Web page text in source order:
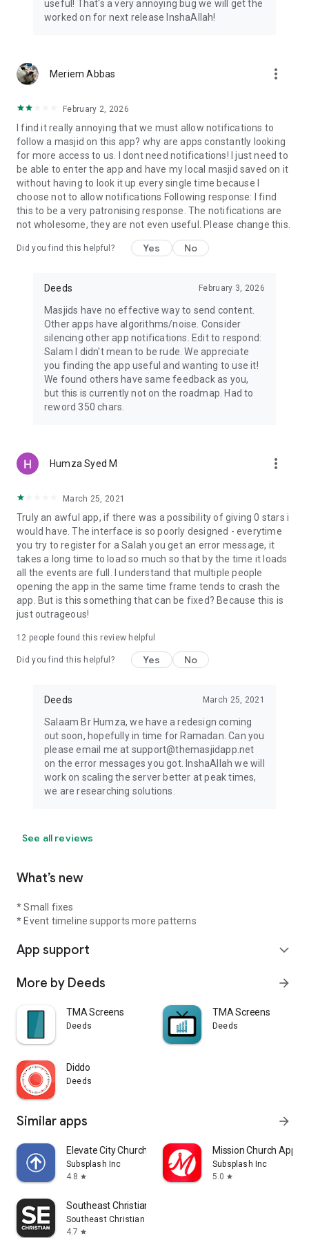
useful! That's a very annoying bug we will get the
worked on for next release InshaAllah!
Meriem Abbas more_vert
February 2, 2026
I find it really annoying that we must allow notifications to
follow a masjid on this app? why are apps constantly looking
for more access to us. I dont need notifications! I just need to
be able to enter the app and have my local masjid saved on it
without having to look it up every single time because I
choose not to allow notifications Following response: I find
this to be a very patronising response. The notifications are
not wholesome, they are not even useful. Please change this.
Did you find this helpful? Yes No
Deeds February 3, 2026
Masjids have no effective way to send content.
Other apps have algorithms/noise. Consider
silencing other app notifications. Edit to respond:
Salam I didn't mean to be rude. We appreciate
you finding the app useful and wanting to use it!
We found others have same feedback as you,
but this is currently not on the roadmap. Had to
reword 350 chars.
Humza Syed M more_vert
March 25, 2021
Truly an awful app, if there was a possibility of giving 0 stars i
would have. The interface is so poorly designed - everytime
you try to register for a Salah you get an error message, it
takes a long time to load so much so that by the time it loads
all the events are full. I understand that multiple people
opening the app in the same time frame tends to crash the
app. But is this something that can be fixed? Because this is
just outrageous!
12 people found this review helpful
Did you find this helpful? Yes No
Deeds March 25, 2021
Salaam Br Humza, we have a redesign coming
out soon, hopefully in time for Ramadan. Can you
please email me at support@themasjidapp.net
on the error messages you got. InshaAllah we will
work on scaling the server better at peak times,
we are researching solutions.
See all reviews
What’s new
* Small fixes
* Event timeline supports more patterns
App support expand_more
More by Deeds arrow_forward
TMA Screens
Deeds
TMA Screens
Deeds
Diddo
Deeds
Similar apps arrow_forward
Elevate City Church Fort Wayne
Subsplash Inc
4.8 star
Mission Church App
Subsplash Inc
5.0 star
Southeast Christian
Southeast Christian Church
4.7 star